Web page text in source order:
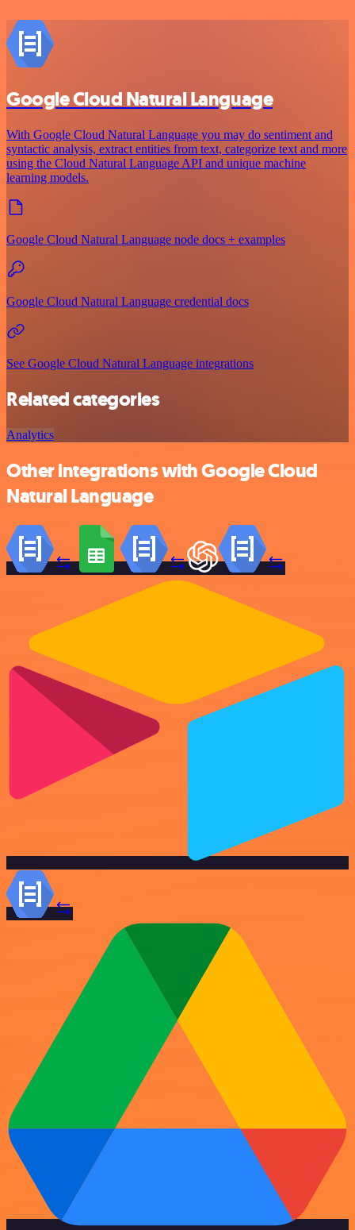
Google Cloud Natural Language
With Google Cloud Natural Language you may do sentiment and
syntactic analysis, extract entities from text, categorize text and more
using the Cloud Natural Language API and unique machine
learning models.
Google Cloud Natural Language node docs + examples
Google Cloud Natural Language credential docs
See Google Cloud Natural Language integrations
Related categories
Analytics
Other integrations with Google Cloud
Natural Language